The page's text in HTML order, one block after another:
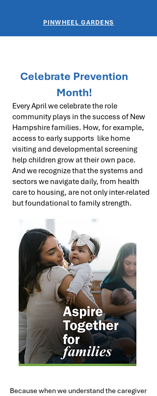
PINWHEEL GARDENS
Celebrate Prevention
Month!
Every April we celebrate the role
community plays in the success of New
Hampshire families. How, for example,
access to early supports like home
visiting and developmental screening
help children grow at their own pace.
And we recognize that the systems and
sectors we navigate daily, from health
care to housing, are not only inter-related
but foundational to family strength.
Because when we understand the caregiver